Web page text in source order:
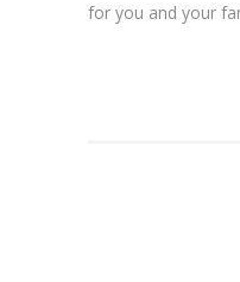
for you and your